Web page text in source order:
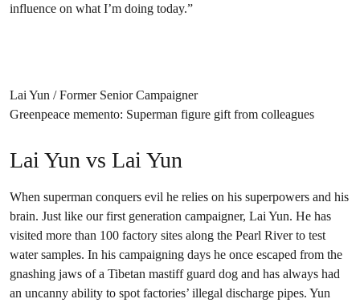
influence on what I’m doing today.”
Lai Yun / Former Senior Campaigner
Greenpeace memento: Superman figure gift from colleagues
Lai Yun vs Lai Yun
When superman conquers evil he relies on his superpowers and his
brain. Just like our first generation campaigner, Lai Yun. He has
visited more than 100 factory sites along the Pearl River to test
water samples. In his campaigning days he once escaped from the
gnashing jaws of a Tibetan mastiff guard dog and has always had
an uncanny ability to spot factories’ illegal discharge pipes. Yun